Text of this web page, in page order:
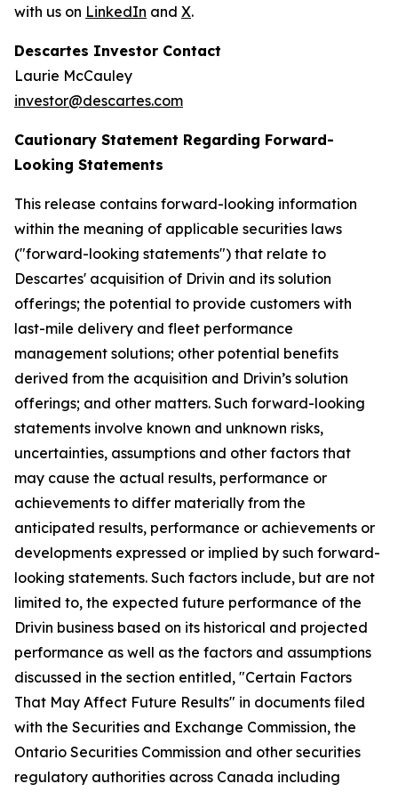
with us on LinkedIn and X.
Descartes Investor Contact
Laurie McCauley
investor@descartes.com
Cautionary Statement Regarding Forward-
Looking Statements
This release contains forward-looking information
within the meaning of applicable securities laws
("forward-looking statements") that relate to
Descartes' acquisition of Drivin and its solution
offerings; the potential to provide customers with
last-mile delivery and fleet performance
management solutions; other potential benefits
derived from the acquisition and Drivin’s solution
offerings; and other matters. Such forward-looking
statements involve known and unknown risks,
uncertainties, assumptions and other factors that
may cause the actual results, performance or
achievements to differ materially from the
anticipated results, performance or achievements or
developments expressed or implied by such forward-
looking statements. Such factors include, but are not
limited to, the expected future performance of the
Drivin business based on its historical and projected
performance as well as the factors and assumptions
discussed in the section entitled, "Certain Factors
That May Affect Future Results" in documents filed
with the Securities and Exchange Commission, the
Ontario Securities Commission and other securities
regulatory authorities across Canada including